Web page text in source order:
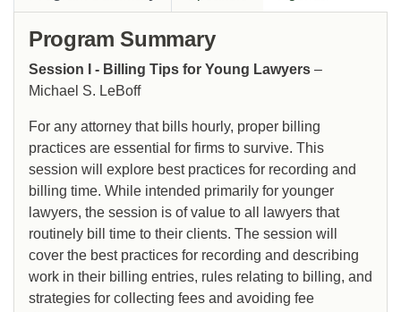
Program Summary
Session I - Billing Tips for Young Lawyers –
Michael S. LeBoff
For any attorney that bills hourly, proper billing
practices are essential for firms to survive. This
session will explore best practices for recording and
billing time. While intended primarily for younger
lawyers, the session is of value to all lawyers that
routinely bill time to their clients. The session will
cover the best practices for recording and describing
work in their billing entries, rules relating to billing, and
strategies for collecting fees and avoiding fee